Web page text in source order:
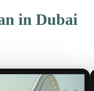
in Dubai